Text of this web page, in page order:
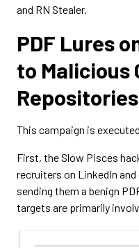
and RN Stealer.
PDF Lures
to Malicious
Repositories
This campaign is
First, ​​the Slow Pisces
recruiters on LinkedIn
sending them a benign
targets are primarily